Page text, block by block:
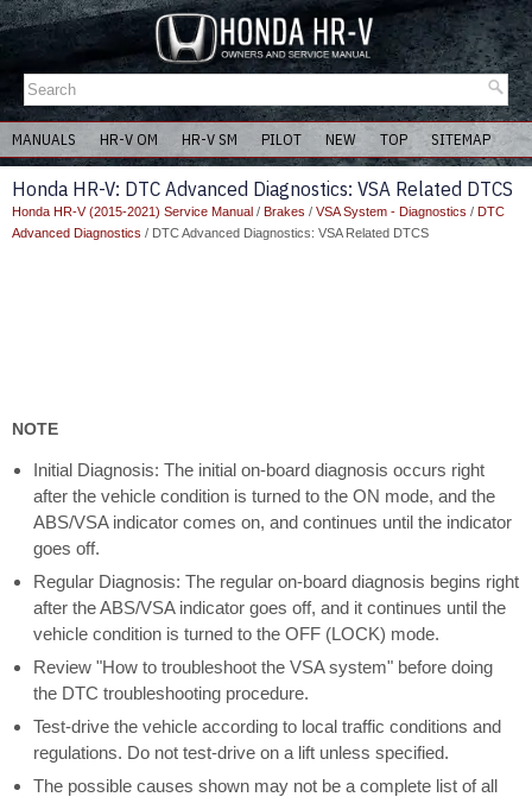
MANUALS HR-V OM HR-V SM PILOT NEW TOP SITEMAP
Honda HR-V: DTC Advanced Diagnostics: VSA Related DTCS
Honda HR-V (2015-2021) Service Manual / Brakes / VSA System - Diagnostics / DTC
Advanced Diagnostics / DTC Advanced Diagnostics: VSA Related DTCS
NOTE
Initial Diagnosis: The initial on-board diagnosis occurs right
after the vehicle condition is turned to the ON mode, and the
ABS/VSA indicator comes on, and continues until the indicator
goes off.
Regular Diagnosis: The regular on-board diagnosis begins right
after the ABS/VSA indicator goes off, and it continues until the
vehicle condition is turned to the OFF (LOCK) mode.
Review "How to troubleshoot the VSA system" before doing
the DTC troubleshooting procedure.
Test-drive the vehicle according to local traffic conditions and
regulations. Do not test-drive on a lift unless specified.
The possible causes shown may not be a complete list of all